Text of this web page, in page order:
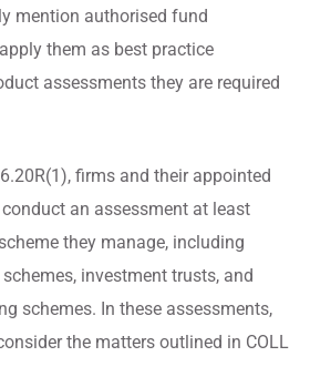
mention authorised fund
them as best practice
assessments they are required
firms and their appointed
an assessment at least
they manage, including
investment trusts, and
schemes. In these assessments,
the matters outlined in COLL